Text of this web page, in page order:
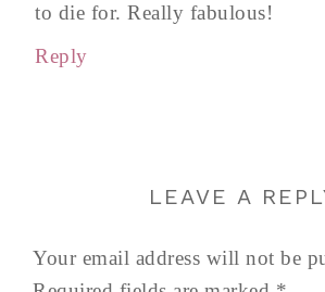
to die for. Really fabulous!
Reply
LEAVE A
Your email address will not be